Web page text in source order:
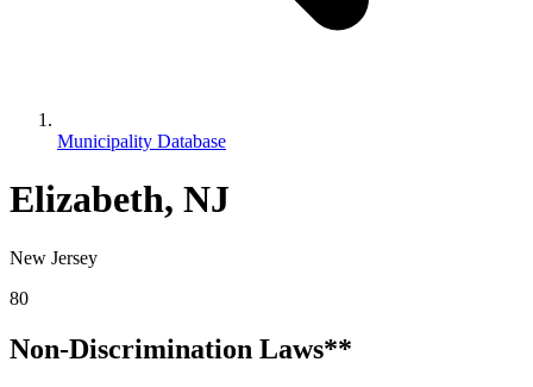
Municipality Database
Elizabeth, NJ
New Jersey
80
Non-Discrimination Laws**